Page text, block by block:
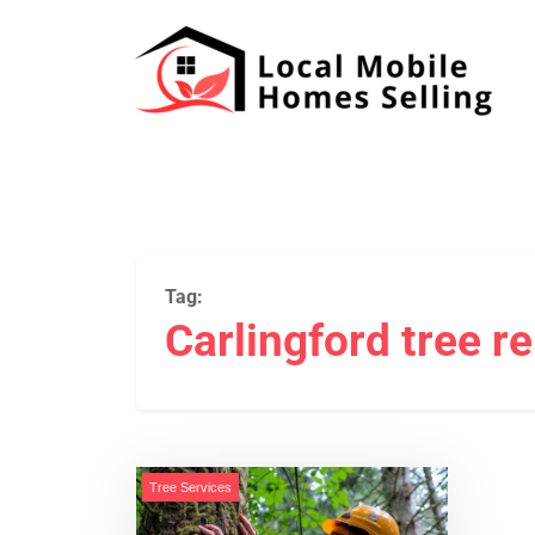
Tag:
Carlingford tree
Tree Services